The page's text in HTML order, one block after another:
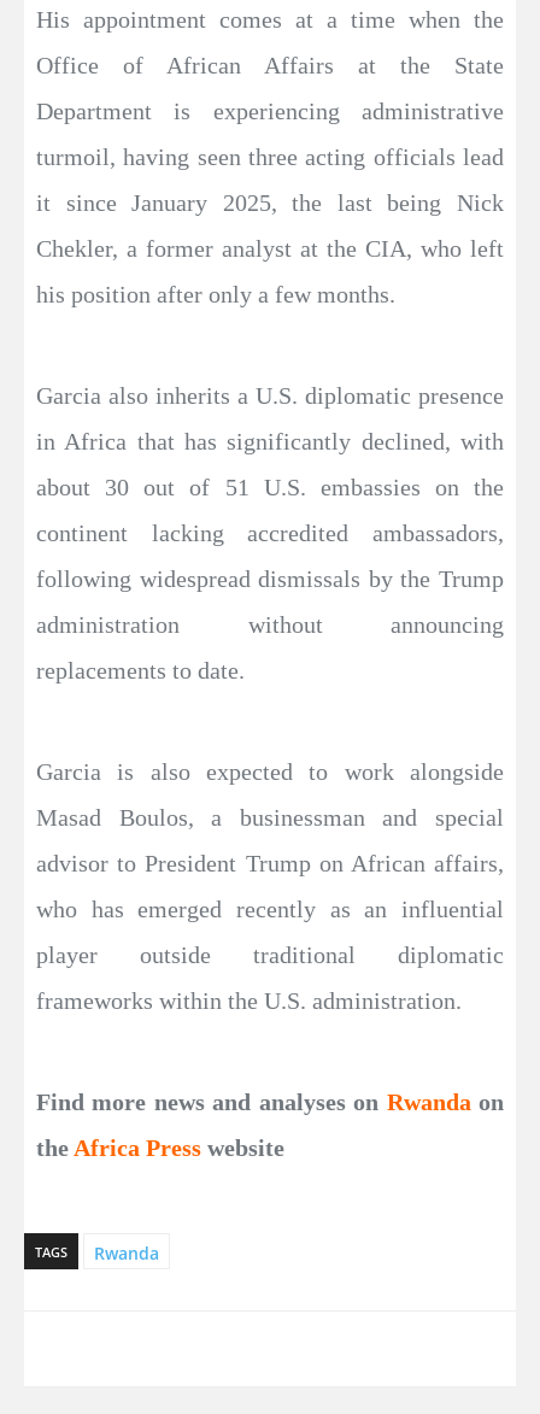
His appointment comes at a time when the
Office of African Affairs at the State
Department is experiencing administrative
turmoil, having seen three acting officials lead
it since January 2025, the last being Nick
Chekler, a former analyst at the CIA, who left
his position after only a few months.
Garcia also inherits a U.S. diplomatic presence
in Africa that has significantly declined, with
about 30 out of 51 U.S. embassies on the
continent lacking accredited ambassadors,
following widespread dismissals by the Trump
administration without announcing
replacements to date.
Garcia is also expected to work alongside
Masad Boulos, a businessman and special
advisor to President Trump on African affairs,
who has emerged recently as an influential
player outside traditional diplomatic
frameworks within the U.S. administration.
Find more news and analyses on Rwandaon
theAfrica Press website
TAGS Rwanda